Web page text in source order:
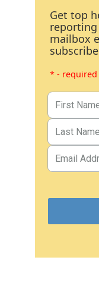
Get top
mailbox
* - required